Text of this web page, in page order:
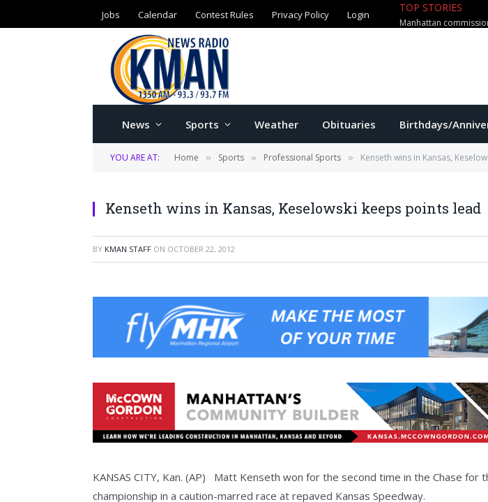
Jobs Calendar Contest Rules Privacy Policy Login
TOP STORIES
Manhattan
News Sports Weather Obituaries Birthdays/
YOU ARE AT: Home » Sports » Professional Sports » Kenseth wins in Kansas,
Kenseth wins in Kansas, Keselowski keeps points lead
BY KMAN STAFF ON OCTOBER 22, 2012
KANSAS CITY, Kan. (AP) Matt Kenseth won for the second time in the Chase for
championship in a caution-marred race at repaved Kansas Speedway.